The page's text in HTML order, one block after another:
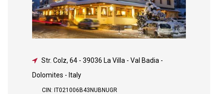
Str. Colz, 64- 39036 La Villa - Val Badia -
Dolomites - Italy
CIN: IT021006B43NUBNUGR